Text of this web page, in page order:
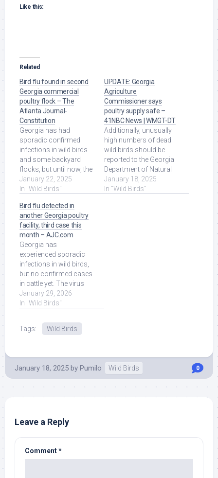
Like this:
Related
Bird flu found in second
Georgia commercial
poultry flock – The
Atlanta Journal-
Constitution
Georgia has had
sporadic confirmed
infections in wild birds
and some backyard
flocks, but until now, the
state's powerhouse
poultry industry had ...
January 22, 2025
In "Wild Birds"
UPDATE: Georgia
Agriculture
Commissioner says
poultry supply safe –
41NBC News | WMGT-DT
Additionally, unusually
high numbers of dead
wild birds should be
reported to the Georgia
Department of Natural
Resources at 1-800-
366-2661. Read More at
January 18, 2025
In "Wild Birds"
Bird flu detected in
another Georgia poultry
facility, third case this
month – AJC.com
Georgia has
experienced sporadic
infections in wild birds,
but no confirmed cases
in cattle yet. The virus
can infect humans, too,
but cases are ... Read
January 29, 2026
In "Wild Birds"
Tags: Wild Birds
January 18, 2025 by Pumilo Wild Birds 0
Leave a Reply
Comment*